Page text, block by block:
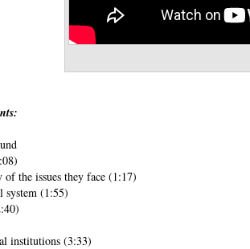
the issues they face (1:17)
system (1:55)
institutions (3:33)